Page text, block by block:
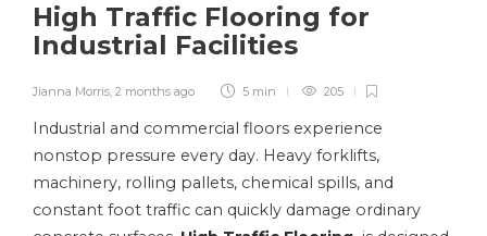
High Traffic Flooring for
Industrial Facilities
Jianna Morris, 2 months ago 5 min 205
Industrial and commercial floors experience
nonstop pressure every day. Heavy forklifts,
machinery, rolling pallets, chemical spills, and
constant foot traffic can quickly damage ordinary